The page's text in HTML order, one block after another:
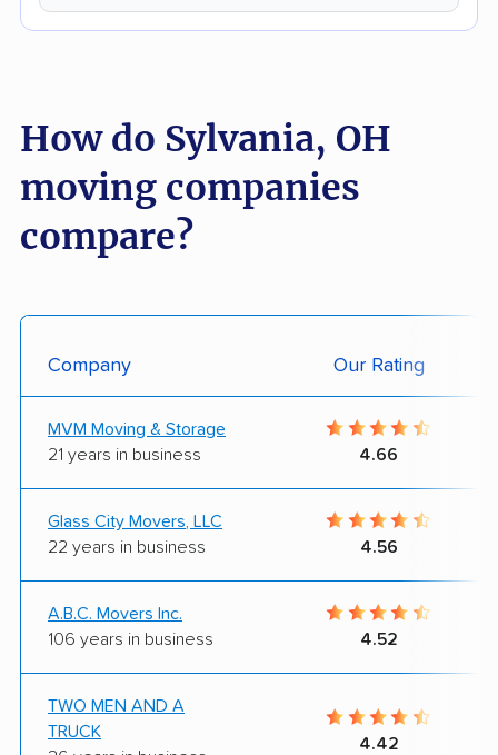
How do Sylvania, OH
moving companies
compare?
Company Our Rating
MVM Moving & Storage
21 years in business
4.66
Glass City Movers, LLC
22 years in business
4.56
A.B.C. Movers Inc.
106 years in business
4.52
TWO MEN AND A
TRUCK
4.42